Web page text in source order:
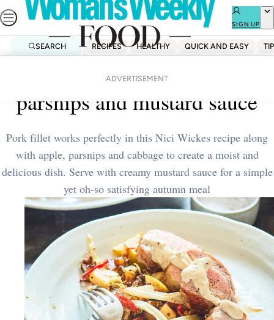
Skip
to
SIGN UP
SEARCH RECIPES HEALTHY QUICK AND EASY
ADVERTISEMENT
Pork medallions with apple,
parsnips and mustard sauce
Pork fillet works perfectly in this Nici Wickes recipe along
with apple, parsnips and cabbage to create a moist and
delicious dish. Serve with creamy mustard sauce for a simple
yet oh-so satisfying autumn meal